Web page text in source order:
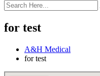
for test
A&H Medical
for test